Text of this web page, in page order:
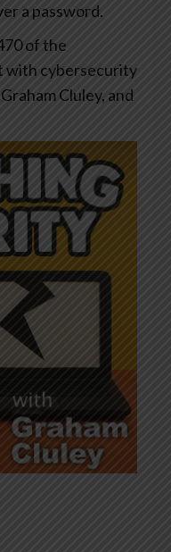
a password.
of the
with cybersecurity
Cluley, and